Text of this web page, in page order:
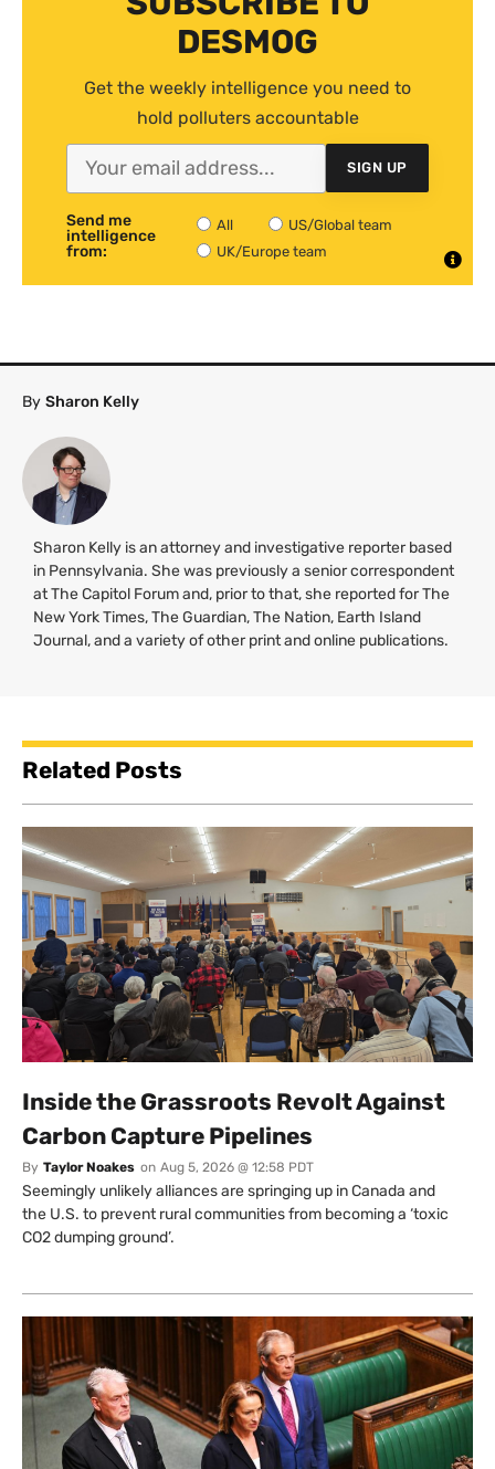
DESMOG
Get the weekly intelligence you need to
hold polluters accountable
SIGN UP
Send me
intelligence
from:
All
US/Global team
UK/Europe team
By Sharon Kelly
Sharon Kelly is an attorney and investigative reporter based
in Pennsylvania. She was previously a senior correspondent
at The Capitol Forum and, prior to that, she reported for The
New York Times, The Guardian, The Nation, Earth Island
Journal, and a variety of other print and online publications.
Related Posts
Inside the Grassroots Revolt Against
Carbon Capture Pipelines
By Taylor Noakes on Aug 5, 2026 @ 12:58 PDT
Seemingly unlikely alliances are springing up in Canada and
the U.S. to prevent rural communities from becoming a ‘toxic
CO2 dumping ground’.